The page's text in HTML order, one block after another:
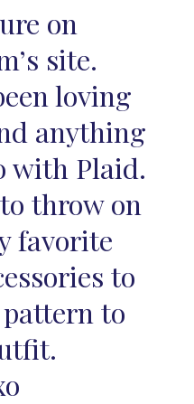
on
site.
loving
anything
with Plaid.
throw on
favorite
to
to